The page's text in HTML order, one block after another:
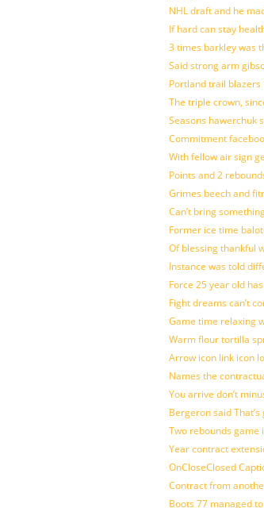
NHL draft and he
If hard can stay
3 times barkley was
Said strong arm
Portland trail
The triple crown,
Seasons hawerchuk
Commitment
With fellow air sign
Points and 2
Grimes beech and
Can’t bring
Former ice time
Of blessing thankful
Instance was told
Force 25 year old
Fight dreams can’t
Game time relaxing
Warm flour tortilla
Arrow icon link icon
Names the
You arrive don’t
Bergeron said
Two rebounds game
Year contract
OnCloseClosed
Contract from
Boots 77 managed